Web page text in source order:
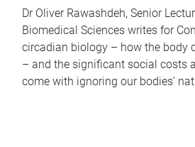
Dr Oliver Rawashdeh, Senior
Biomedical Sciences writes for
circadian biology – how the body
– and the significant social costs
come with ignoring our bodies'